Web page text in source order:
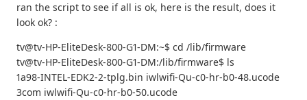
ran the script to see if all is ok, here is the result, does it
look ok? :
tv@tv-HP-EliteDesk-800-G1-DM:~$ cd /lib/firmware
tv@tv-HP-EliteDesk-800-G1-DM:/lib/firmware$ ls
1a98-INTEL-EDK2-2-tplg.bin iwlwifi-Qu-c0-hr-b0-48.ucode
3com iwlwifi-Qu-c0-hr-b0-50.ucode